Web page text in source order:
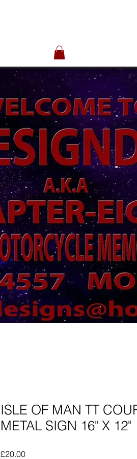
ISLE OF MAN TT
METAL SIGN 16" X 12"
£20.00Price